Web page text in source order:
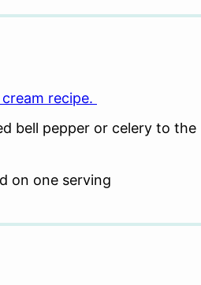
recipe.
bell pepper or celery to the
on one serving